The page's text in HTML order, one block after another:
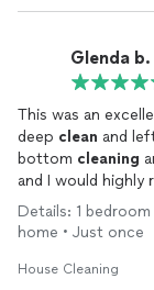
Glenda b.
This was an
deep clean and
bottom cleaning
and I would
company. Thanks
Details: 1
home • Just once
House Cleaning